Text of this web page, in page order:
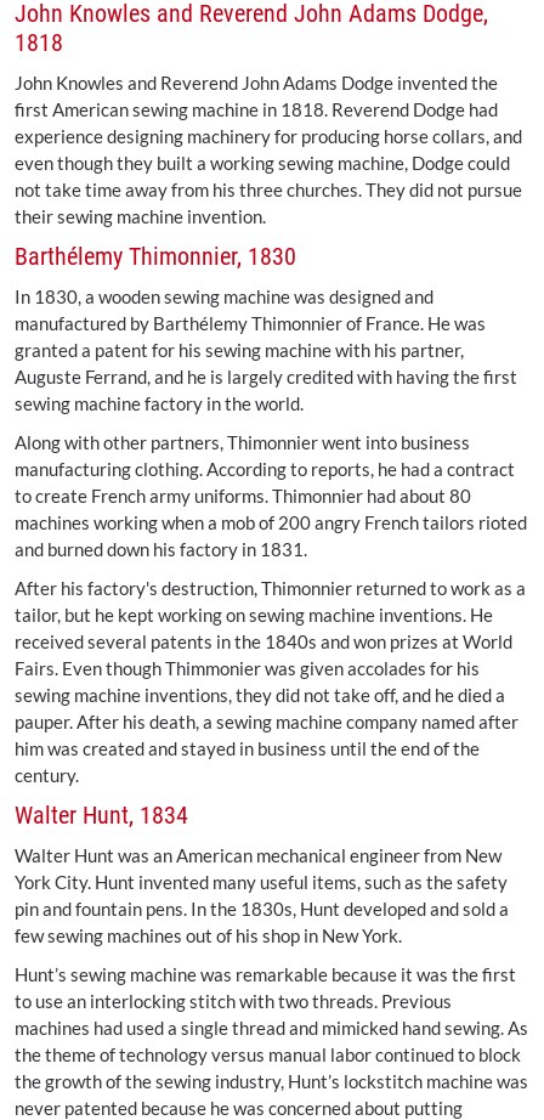
John Knowles and Reverend John Adams Dodge,
1818
John Knowles and Reverend John Adams Dodge invented the
first American sewing machine in 1818. Reverend Dodge had
experience designing machinery for producing horse collars, and
even though they built a working sewing machine, Dodge could
not take time away from his three churches. They did not pursue
their sewing machine invention.
Barthélemy Thimonnier, 1830
In 1830, a wooden sewing machine was designed and
manufactured by Barthélemy Thimonnier of France. He was
granted a patent for his sewing machine with his partner,
Auguste Ferrand, and he is largely credited with having the first
sewing machine factory in the world.
Along with other partners, Thimonnier went into business
manufacturing clothing. According to reports, he had a contract
to create French army uniforms. Thimonnier had about 80
machines working when a mob of 200 angry French tailors rioted
and burned down his factory in 1831.
After his factory's destruction, Thimonnier returned to work as a
tailor, but he kept working on sewing machine inventions. He
received several patents in the 1840s and won prizes at World
Fairs. Even though Thimmonier was given accolades for his
sewing machine inventions, they did not take off, and he died a
pauper. After his death, a sewing machine company named after
him was created and stayed in business until the end of the
century.
Walter Hunt, 1834
Walter Hunt was an American mechanical engineer from New
York City. Hunt invented many useful items, such as the safety
pin and fountain pens. In the 1830s, Hunt developed and sold a
few sewing machines out of his shop in New York.
Hunt’s sewing machine was remarkable because it was the first
to use an interlocking stitch with two threads. Previous
machines had used a single thread and mimicked hand sewing. As
the theme of technology versus manual labor continued to block
the growth of the sewing industry, Hunt’s lockstitch machine was
never patented because he was concerned about putting